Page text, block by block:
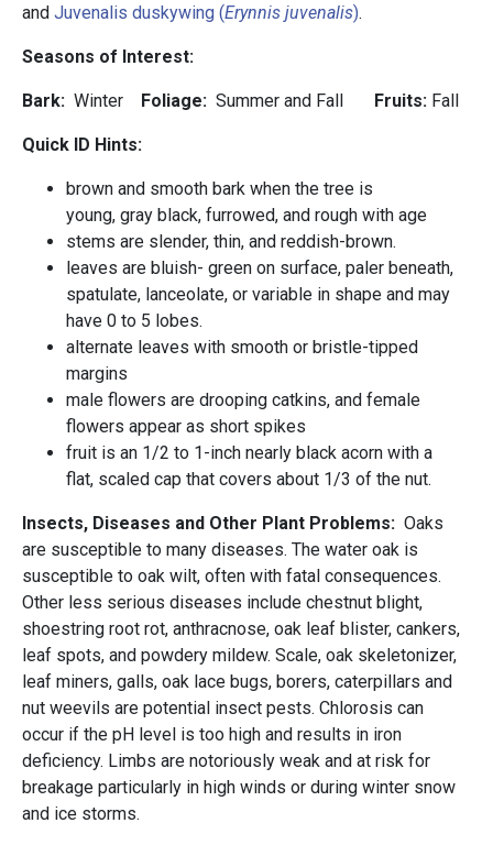
and Juvenalis duskywing (Erynnis juvenalis).
Seasons of Interest:
Bark: Winter Foliage: Summer and Fall Fruits: Fall
Quick ID Hints:
brown and smooth bark when the tree is
young, gray black, furrowed, and rough with age
stems are slender, thin, and reddish-brown.
leaves are bluish- green on surface, paler beneath,
spatulate, lanceolate, or variable in shape and may
have 0 to 5 lobes.
alternate leaves with smooth or bristle-tipped
margins
male flowers are drooping catkins, and female
flowers appear as short spikes
fruit is an 1/2 to 1-inch nearly black acorn with a
flat, scaled cap that covers about 1/3 of the nut.
Insects, Diseases and Other Plant Problems: Oaks
are susceptible to many diseases. The water oak is
susceptible to oak wilt, often with fatal consequences.
Other less serious diseases include chestnut blight,
shoestring root rot, anthracnose, oak leaf blister, cankers,
leaf spots, and powdery mildew. Scale, oak skeletonizer,
leaf miners, galls, oak lace bugs, borers, caterpillars and
nut weevils are potential insect pests. Chlorosis can
occur if the pH level is too high and results in iron
deficiency. Limbs are notoriously weak and at risk for
breakage particularly in high winds or during winter snow
and ice storms.